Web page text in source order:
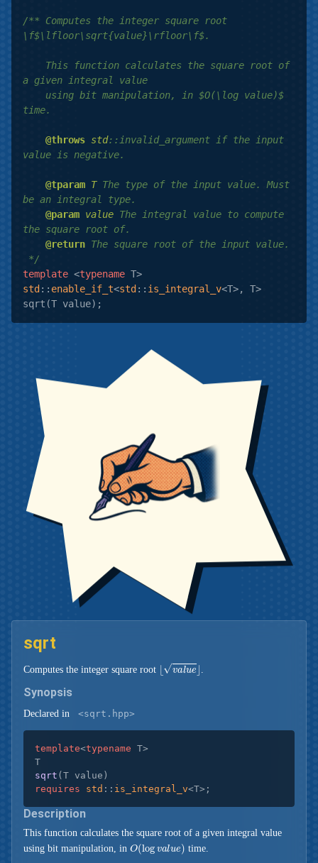
/** Computes the integer square root
\f$\lfloor\sqrt{value}\rfloor\f$.
a given integral value
time.
@throws std::invalid_argument if the input
value is negative.
@tparam T The type of the input value. Must
be an integral type.
@param value The integral value to compute
the square root of.
@return The square root of the input value.
*/
template <typename
std:: enable_if_t<std:: is_integral_v<T>, T>
sqrt
Computes the integer square root ⌊ alue⌋ .
Synopsis
Declared in <sqrt.hpp>
template<typename T>
sqrt (T value)
requires
std :: is_integral_v<T> ;
Description
This function calculates the square root of a given integral value
using bit manipulation, in O(log lu ) time.